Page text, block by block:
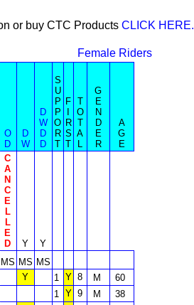
or buy CTC Products CLICK HERE.
Female Riders
O
D
D
W
D
W
D
D
S
U
P
P
O
R
T
F
R
S
T
T
O
T
A
L
G
E
N
D
E
R
A
G
E
C
A
N
C
E
L
L
E
D
Y
Y
MS MS MS
Y 1 Y 8 M
60
1 Y 9 M
38